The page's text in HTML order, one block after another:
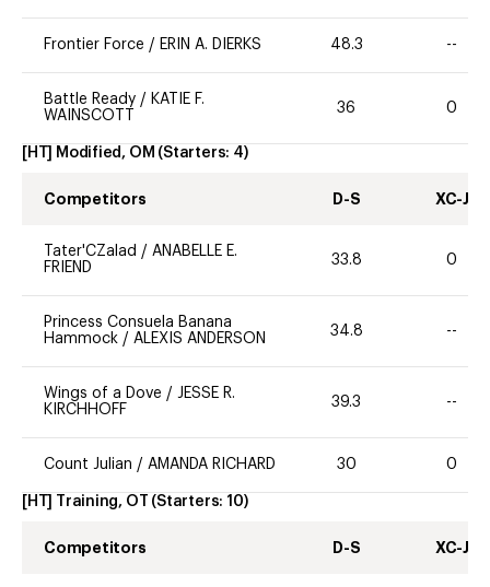
Frontier Force / ERIN A. DIERKS 48.3 --
Battle Ready / KATIE F.
WAINSCOTT
36 0
[HT] Modified, OM (Starters: 4)
Competitors D-S XC-J
Tater'CZalad / ANABELLE E.
FRIEND
33.8 0
Princess Consuela Banana
Hammock / ALEXIS ANDERSON
34.8 --
Wings of a Dove / JESSE R.
KIRCHHOFF
39.3 --
Count Julian / AMANDA RICHARD 30 0
[HT] Training, OT (Starters: 10)
Competitors D-S XC-J